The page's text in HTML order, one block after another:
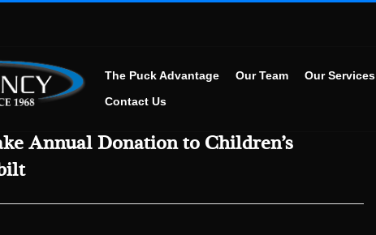
The Puck Advantage Our Team Our Services
Contact Us
Annual Donation to Children’s